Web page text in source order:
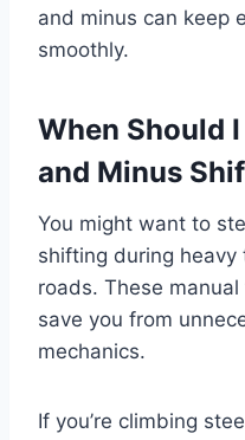
and minus can keep
smoothly.
When Should
and Minus
You might want to
shifting during
roads. These
save you from
mechanics.
If you’re climbing